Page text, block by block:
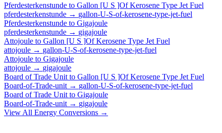
Pferdesterkenstunde to Gallon [U S ]Of Kerosene Type Jet Fuel
pferdesterkenstunde → gallon-U-S-of-kerosene-type-jet-fuel
Pferdesterkenstunde to Gigajoule
pferdesterkenstunde → gigajoule
Attojoule to Gallon [U S ]Of Kerosene Type Jet Fuel
attojoule → gallon-U-S-of-kerosene-type-jet-fuel
Attojoule to Gigajoule
attojoule → gigajoule
Board of Trade Unit to Gallon [U S ]Of Kerosene Type Jet Fuel
Board-of-Trade-unit → gallon-U-S-of-kerosene-type-jet-fuel
Board of Trade Unit to Gigajoule
Board-of-Trade-unit → gigajoule
View All Energy Conversions →